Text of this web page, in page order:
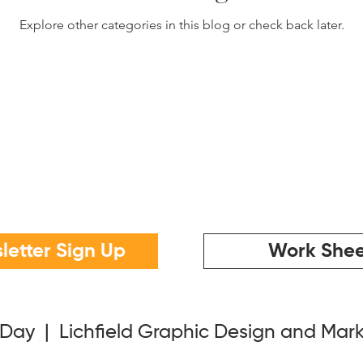
Explore other categories in this blog or check back later.
Sign Up Work
| Lichfield Graphic Design and